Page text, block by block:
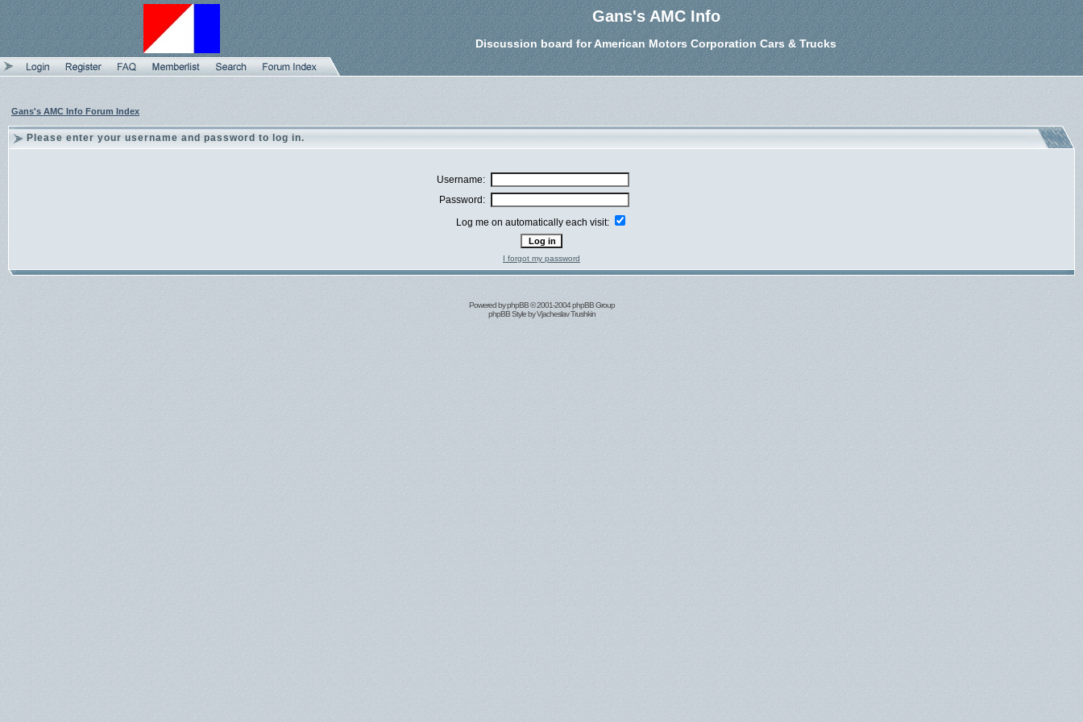
Gans's AMC Info
Discussion board for American Motors Corporation Cars & Trucks
Gans's AMC Info Forum Index
Please enter your username and password to log in.
Username:
Password:
Log me on automatically each visit:
I forgot my password
Powered byphpBB© 2001-2004 phpBB Group
phpBB Style byVjacheslav Trushkin